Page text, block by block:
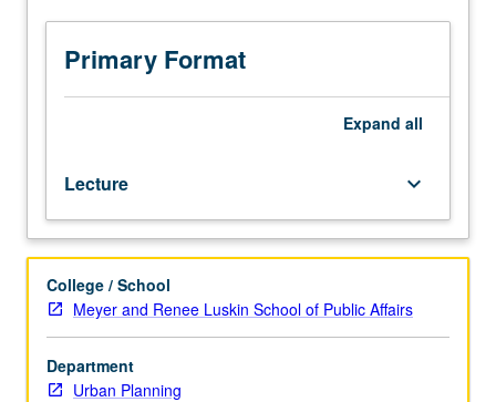
M276A.
Examination
past
federal
and
state
programs
to
stem
urban
decline
and
Primary Format
Expand all
Lecture keyboard_arrow_down
College / School
Meyer and Renee Luskin School of Public Affairs
Department
Urban Planning